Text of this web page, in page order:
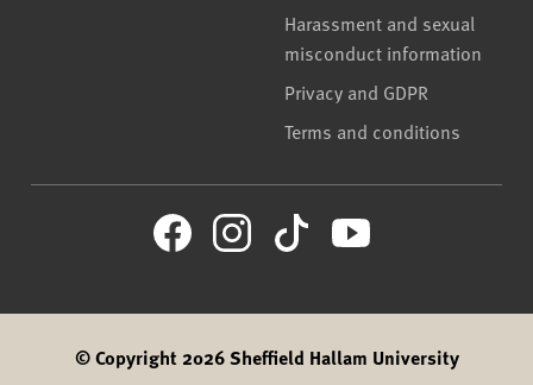
Harassment and sexual
misconduct information
Privacy and GDPR
Terms and conditions
© Copyright 2026 Sheffield Hallam University